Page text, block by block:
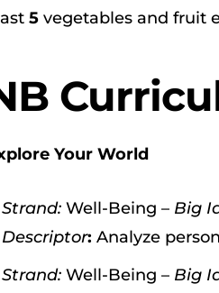
5 vegetables and fruit
Your World
Strand: Well-Being – Big
Descriptor:Analyze
Strand: Well-Being – Big